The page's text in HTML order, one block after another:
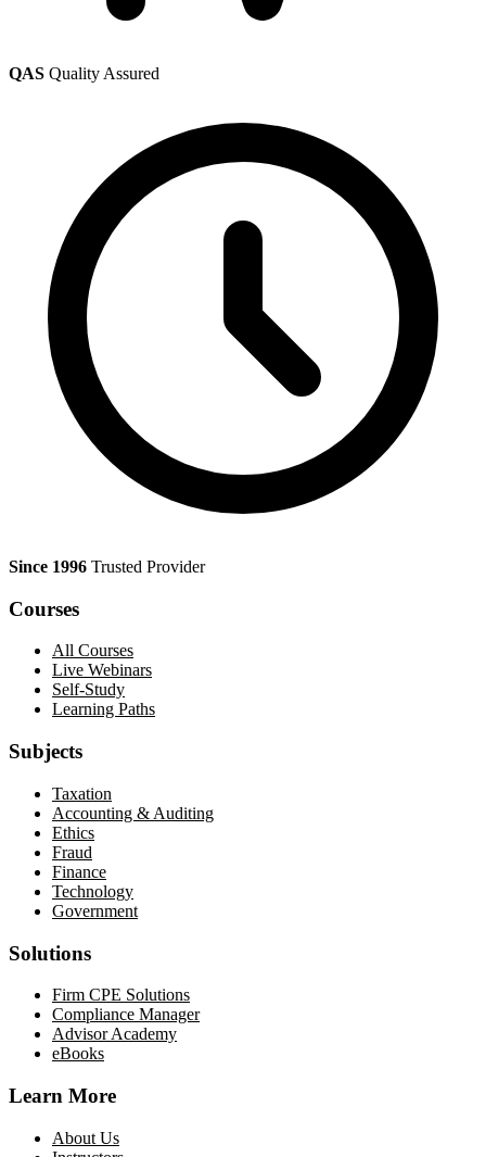
QAS Quality Assured
Since 1996 Trusted Provider
Courses
All Courses
Live Webinars
Self-Study
Learning Paths
Subjects
Taxation
Accounting & Auditing
Ethics
Fraud
Finance
Technology
Government
Solutions
Firm CPE Solutions
Compliance Manager
Advisor Academy
eBooks
Learn More
About Us